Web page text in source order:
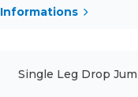
Informations
Single Leg Drop